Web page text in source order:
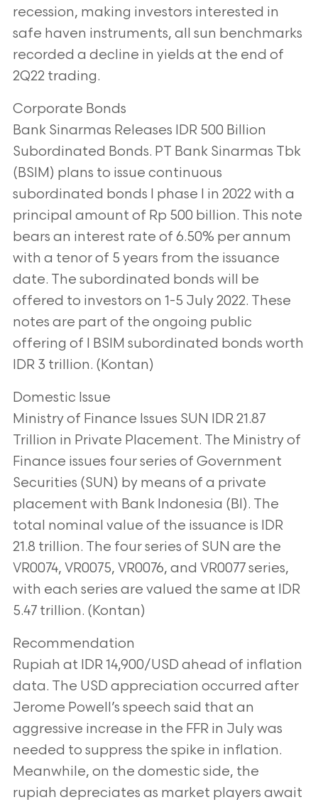
recession, making investors interested in
safe haven instruments, all sun benchmarks
recorded a decline in yields at the end of
2Q22 trading.
Corporate Bonds
Bank Sinarmas Releases IDR 500 Billion
Subordinated Bonds. PT Bank Sinarmas Tbk
(BSIM) plans to issue continuous
subordinated bonds I phase I in 2022 with a
principal amount of Rp 500 billion. This note
bears an interest rate of 6.50% per annum
with a tenor of 5 years from the issuance
date. The subordinated bonds will be
offered to investors on 1-5 July 2022. These
notes are part of the ongoing public
offering of I BSIM subordinated bonds worth
IDR 3 trillion. (Kontan)
Domestic Issue
Ministry of Finance Issues SUN IDR 21.87
Trillion in Private Placement. The Ministry of
Finance issues four series of Government
Securities (SUN) by means of a private
placement with Bank Indonesia (BI). The
total nominal value of the issuance is IDR
21.8 trillion. The four series of SUN are the
VR0074, VR0075, VR0076, and VR0077 series,
with each series are valued the same at IDR
5.47 trillion. (Kontan)
Recommendation
Rupiah at IDR 14,900/USD ahead of inflation
data. The USD appreciation occurred after
Jerome Powell’s speech said that an
aggressive increase in the FFR in July was
needed to suppress the spike in inflation.
Meanwhile, on the domestic side, the
rupiah depreciates as market players await